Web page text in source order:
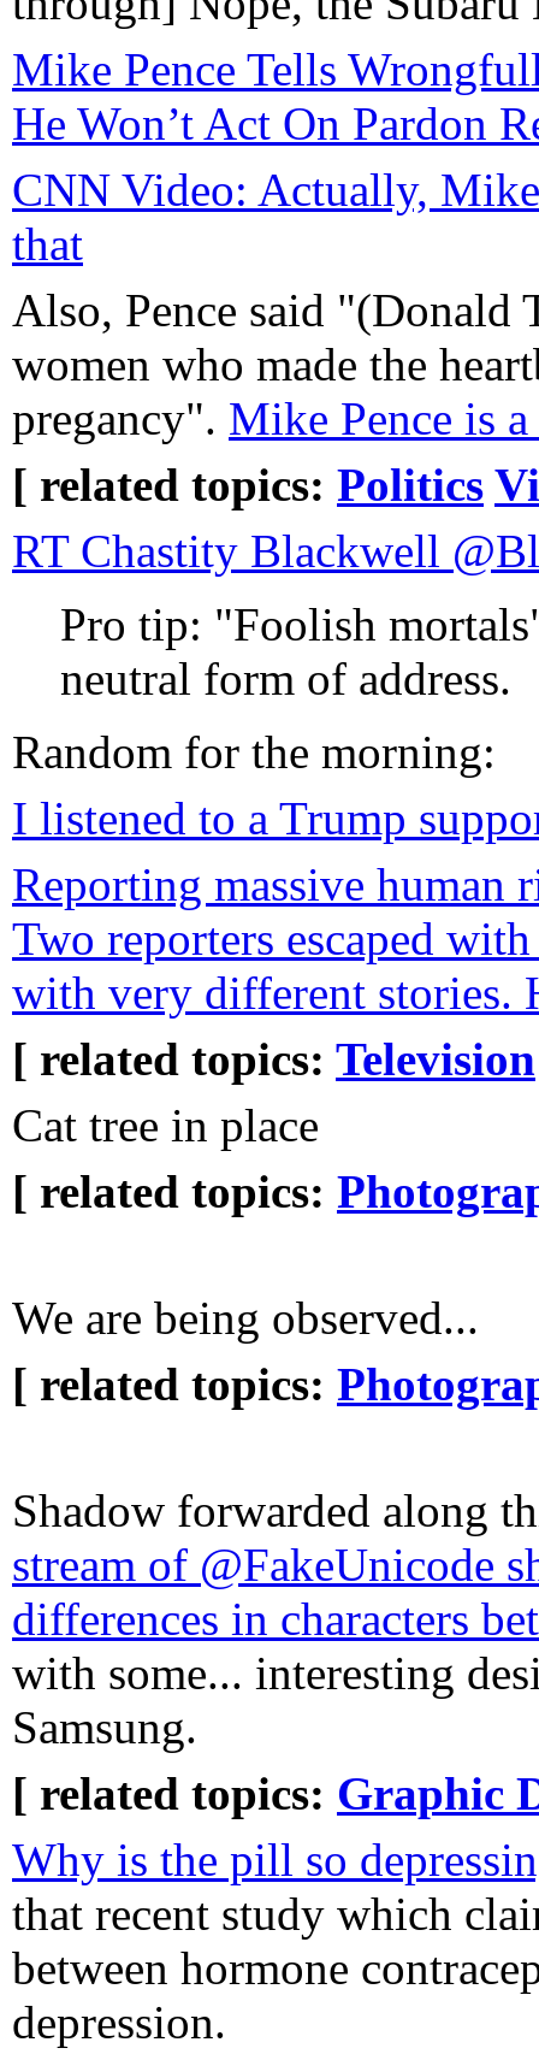
Mike Pence Tells
He Won’t Act On Pardon
CNN Video: Actually,
that
Also, Pence said "(Donald
women who made the
pregancy". Mike Pence is
[ related topics: Politics
RT
Pro tip: "Foolish
neutral form of address.
Random for the morning:
I listened to a Trump
Reporting massive human
Two reporters escaped
with very different stories.
[ related topics: Television
Cat tree in place
[ related topics:
We are being observed...
[ related topics:
Shadow forwarded along
stream of @FakeUnicode
differences in characters
with some... interesting
Samsung.
[ related topics: Graphic
Why is the pill so
that recent study which
between hormone
depression.